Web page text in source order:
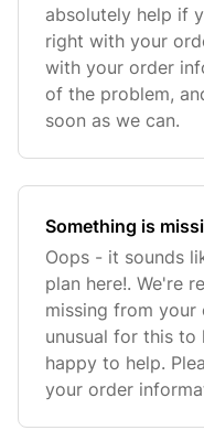
absolutely help if
right with your
with your order
of the problem,
soon as we can.
Something is
Oops - it sounds
plan here!. We're
missing from
unusual for this
happy to help.
your order